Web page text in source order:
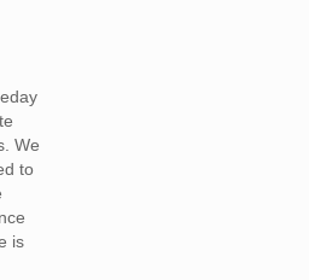
We
to
is